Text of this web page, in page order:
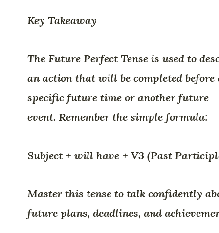
Key Takeaway
The Future Perfect Tense is used to
an action that will be completed before
specific future time or another future
event. Remember the simple formula:
Subject + will have + V3 (Past
Master this tense to talk confidently
future plans, deadlines, and